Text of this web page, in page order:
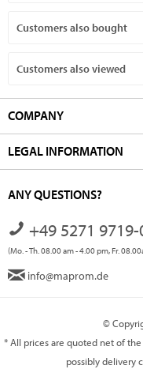
Customers also bought
Customers also viewed
COMPANY
LEGAL INFORMATION
ANY QUESTIONS?
+49 5271 9719-
(Mo. - Th. 08.00 am - 4.00 pm, Fr.
info@maprom.de
©
* All prices are quoted net of
possibly delivery